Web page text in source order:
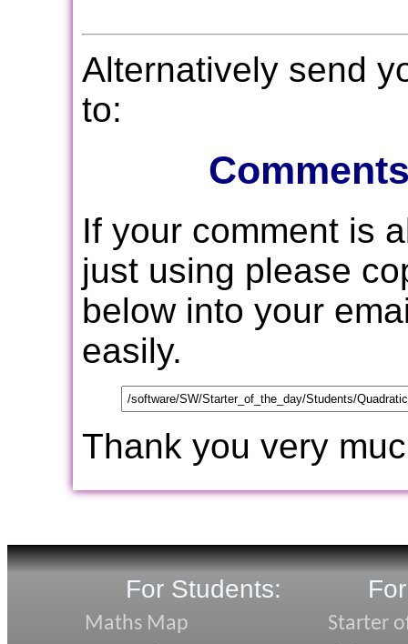
Alternatively send
to:
If your comment is
just using please
below into your
easily.
Thank you very
For Students:
Maths Map
Starter